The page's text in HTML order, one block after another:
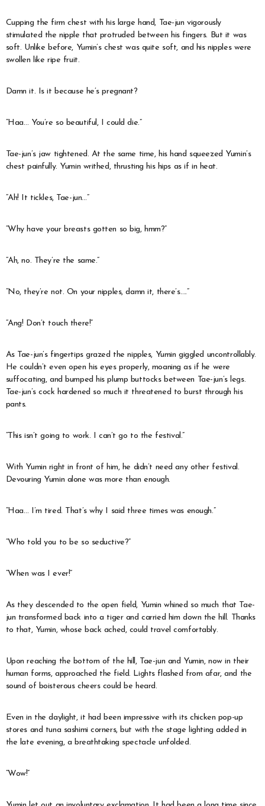
Cupping the firm chest with his large hand, Tae-jun vigorously
stimulated the nipple that protruded between his fingers. But it was
soft. Unlike before, Yumin’s chest was quite soft, and his nipples were
swollen like ripe fruit.
Damn it. Is it because he’s pregnant?
“Haa… You’re so beautiful, I could die.”
Tae-jun’s jaw tightened. At the same time, his hand squeezed Yumin’s
chest painfully. Yumin writhed, thrusting his hips as if in heat.
“Ah! It tickles, Tae-jun…”
“Why have your breasts gotten so big, hmm?”
“Ah, no. They’re the same.”
“No, they’re not. On your nipples, damn it, there’s….”
“Ang! Don’t touch there!”
As Tae-jun’s fingertips grazed the nipples, Yumin giggled uncontrollably.
He couldn’t even open his eyes properly, moaning as if he were
suffocating, and bumped his plump buttocks between Tae-jun’s legs.
Tae-jun’s cock hardened so much it threatened to burst through his
pants.
“This isn’t going to work. I can’t go to the festival.”
With Yumin right in front of him, he didn’t need any other festival.
Devouring Yumin alone was more than enough.
“Haa… I’m tired. That’s why I said three times was enough.”
“Who told you to be so seductive?”
“When was I ever!”
As they descended to the open field, Yumin whined so much that Tae-
jun transformed back into a tiger and carried him down the hill. Thanks
to that, Yumin, whose back ached, could travel comfortably.
Upon reaching the bottom of the hill, Tae-jun and Yumin, now in their
human forms, approached the field. Lights flashed from afar, and the
sound of boisterous cheers could be heard.
Even in the daylight, it had been impressive with its chicken pop-up
stores and tuna sashimi corners, but with the stage lighting added in
the late evening, a breathtaking spectacle unfolded.
“Wow!”